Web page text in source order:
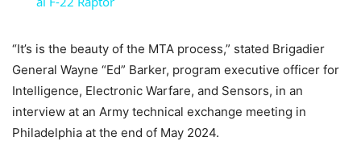
“It’s is the beauty of the MTA process,” stated Brigadier
General Wayne “Ed” Barker, program executive officer for
Intelligence, Electronic Warfare, and Sensors, in an
interview at an Army technical exchange meeting in
Philadelphia at the end of May 2024.